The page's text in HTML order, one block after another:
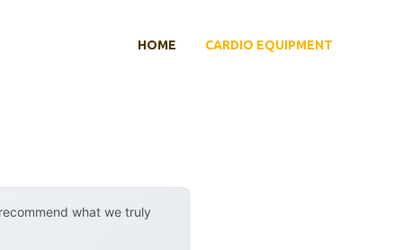
HOME CARDIO EQUIPMENT
what we truly